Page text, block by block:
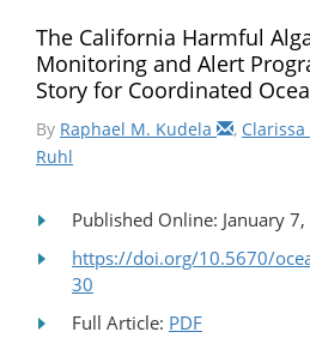
The California Harmful
Monitoring and Alert
Story for Coordinated
By Raphael M. Kudela ,
Ruhl
Published Online: January
https://doi.org/10.5670/
30
Full Article: PDF